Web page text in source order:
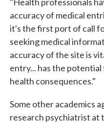
accuracy of medical
it's the first port of call
seeking medical
accuracy of the site is
entry... has the
health consequences."
Some other academics
research psychiatrist at